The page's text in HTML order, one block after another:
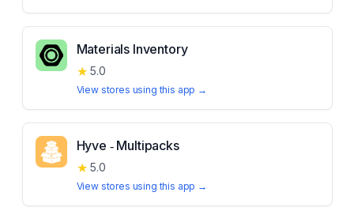
Materials Inventory
★ 5.0
View stores using this app →
Hyve ‑ Multipacks
★ 5.0
View stores using this app →